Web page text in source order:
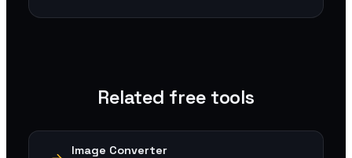
Related free tools
Image Converter